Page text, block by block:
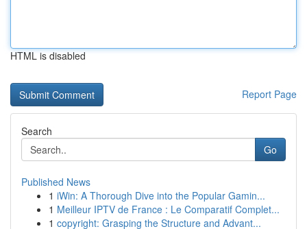
HTML is disabled
Report Page
Search
Go
Published News
1 iWin: A Thorough Dive into the Popular Gamin...
1 Meilleur IPTV de France : Le Comparatif Complet...
1 copyright: Grasping the Structure and Advant...